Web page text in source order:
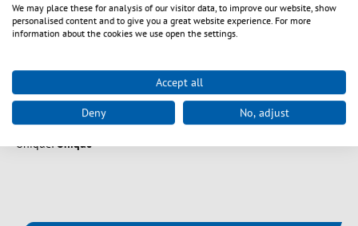
Splice cassette cover, white
Unique: Unique
We may place these for analysis of our visitor data, to improve our website, show
personalised content and to give you a great website experience. For more
information about the cookies we use open the settings.
Accept all
Deny No, adjust